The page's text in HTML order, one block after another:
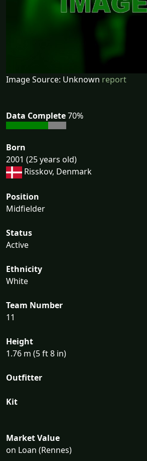
Image Source: Unknown report
Data Complete70%
Born
2001 (25 years old)
Risskov, Denmark
Position
Midfielder
Status
Active
Ethnicity
White
Team Number
11
Height
1.76 m (5 ft 8 in)
Outfitter
Kit
Market Value
on Loan (Rennes)